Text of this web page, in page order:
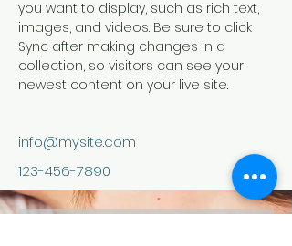
you want to display, such as rich text,
images, and videos. Be sure to click
Sync after making changes in a
collection, so visitors can see your
newest content on your live site.
info@mysite.com
123-456-7890